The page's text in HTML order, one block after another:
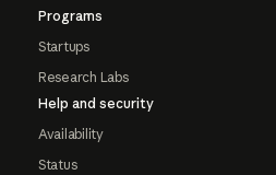
Programs
Startups
Research Labs
Help and security
Availability
Status